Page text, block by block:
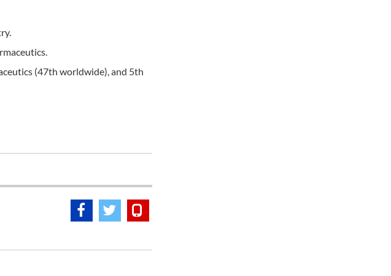
(47th worldwide), and 5th